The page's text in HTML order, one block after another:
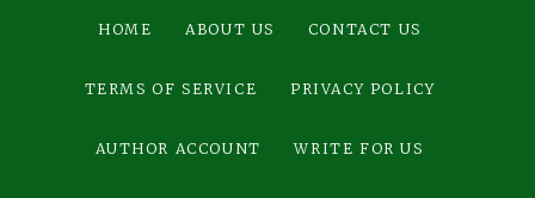
HOME ABOUT US CONTACT US
TERMS OF SERVICE PRIVACY POLICY
AUTHOR ACCOUNT WRITE FOR US